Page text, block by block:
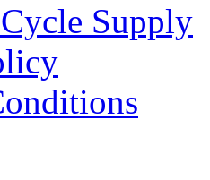
Supply